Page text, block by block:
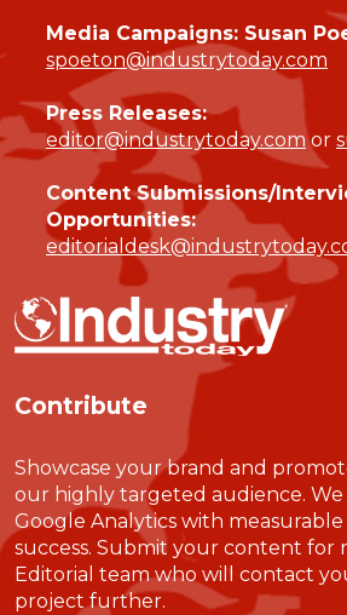
Media Campaigns: Susan
spoeton@industrytoday.com
Press Releases:
editor@industrytoday.comor
Content Submissions/
Opportunities:
Contribute
Showcase your brand and
our highly targeted audience.
Google Analytics with measurable
success. Submit your content for
Editorial team who will contact
project further.